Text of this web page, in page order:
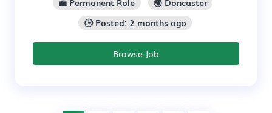
🕒 Posted: 2 months ago
Browse Job